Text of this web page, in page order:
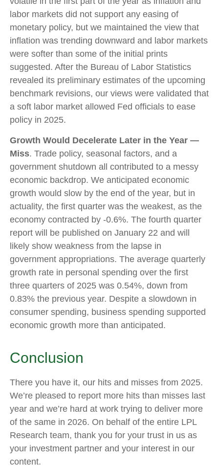
labor markets did not support any easing of
monetary policy, but we maintained the view that
inflation was trending downward and labor markets
were softer than some of the initial prints
suggested. After the Bureau of Labor Statistics
revealed its preliminary estimates of the upcoming
benchmark revisions, our views were validated that
a soft labor market allowed Fed officials to ease
policy in 2025.
Growth Would Decelerate Later in the Year —
Miss. Trade policy, seasonal factors, and a
government shutdown all contributed to a messy
economic backdrop. We anticipated economic
growth would slow by the end of the year, but in
actuality, the first quarter was the weakest, as the
economy contracted by -0.6%. The fourth quarter
report will be published on January 22 and will
likely show weakness from the lapse in
government appropriations. The average quarterly
growth rate in personal spending over the first
three quarters of 2025 was 0.54%, down from
0.83% the previous year. Despite a slowdown in
consumer spending, business spending supported
economic growth more than anticipated.
Conclusion
There you have it, our hits and misses from 2025.
We’re pleased to report more hits than misses last
year and we’re hard at work trying to deliver more
of the same in 2026. On behalf of the entire LPL
Research team, thank you for your trust in us as
your investment partner and your interest in our
content.